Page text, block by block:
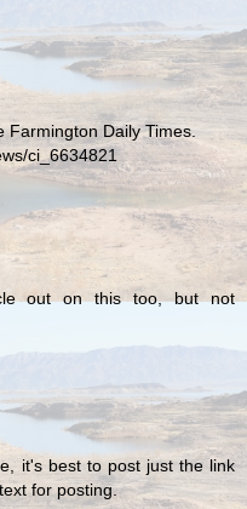
Farmington Daily Times.
ci_6634821
out on this too, but not
it's best to post just the link
for posting.